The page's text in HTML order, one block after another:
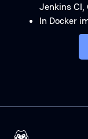
Jenkins CI,
In Docker